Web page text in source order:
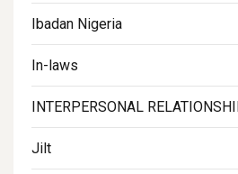
Ibadan Nigeria
In-laws
INTERPERSONAL
Jilt